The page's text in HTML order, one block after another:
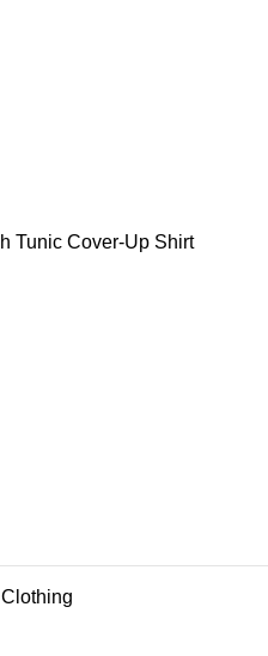
Tunic Cover-Up Shirt